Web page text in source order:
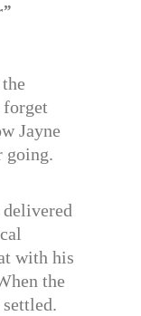
forget
Jayne
going.
with his
the